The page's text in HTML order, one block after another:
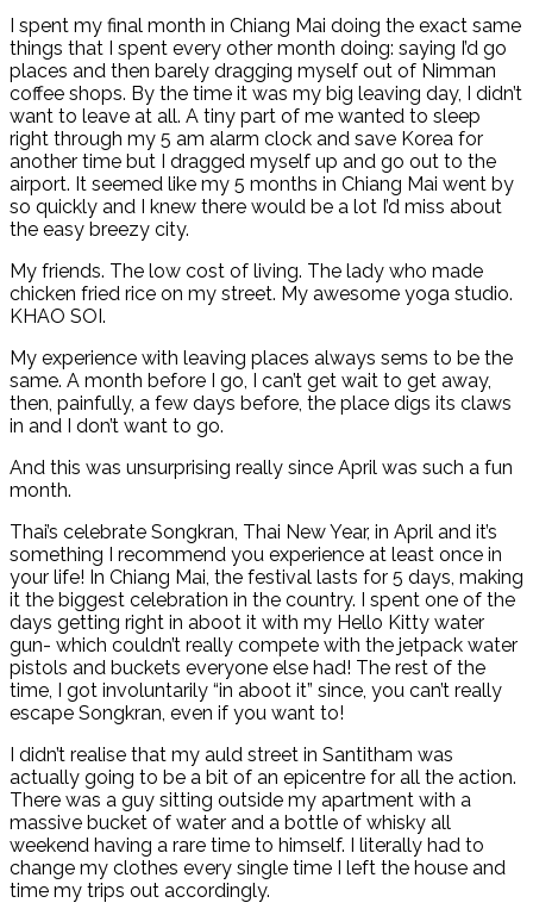
I spent my final month in Chiang Mai doing the exact same
things that I spent every other month doing: saying I’d go
places and then barely dragging myself out of Nimman
coffee shops. By the time it was my big leaving day, I didn’t
want to leave at all. A tiny part of me wanted to sleep
right through my 5 am alarm clock and save Korea for
another time but I dragged myself up and go out to the
airport. It seemed like my 5 months in Chiang Mai went by
so quickly and I knew there would be a lot I’d miss about
the easy breezy city.
My friends. The low cost of living. The lady who made
chicken fried rice on my street. My awesome yoga studio.
KHAO SOI.
My experience with leaving places always sems to be the
same. A month before I go, I can’t get wait to get away,
then, painfully, a few days before, the place digs its claws
in and I don’t want to go.
And this was unsurprising really since April was such a fun
month.
Thai’s celebrate Songkran, Thai New Year, in April and it’s
something I recommend you experience at least once in
your life! In Chiang Mai, the festival lasts for 5 days, making
it the biggest celebration in the country. I spent one of the
days getting right in aboot it with my Hello Kitty water
gun- which couldn’t really compete with the jetpack water
pistols and buckets everyone else had! The rest of the
time, I got involuntarily “in aboot it” since, you can’t really
escape Songkran, even if you want to!
I didn’t realise that my auld street in Santitham was
actually going to be a bit of an epicentre for all the action.
There was a guy sitting outside my apartment with a
massive bucket of water and a bottle of whisky all
weekend having a rare time to himself. I literally had to
change my clothes every single time I left the house and
time my trips out accordingly.